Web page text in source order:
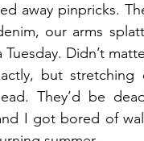
away pinpricks.
our arms
Didn’t
but
They’d be
I got bored of